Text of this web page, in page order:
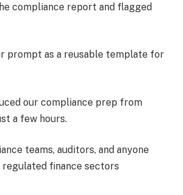
compliance report and flagged
prompt as a reusable template for
our compliance prep from
a few hours.
teams, auditors, and anyone
finance sectors